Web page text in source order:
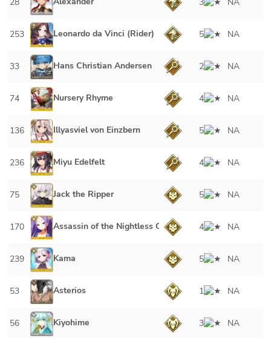
253 Leonardo da Vinci (Rider) 5 NA
33 Hans Christian Andersen 2 NA
74 Nursery Rhyme 4 NA
136 Illyasviel von Einzbern 5 NA
236 Miyu Edelfelt 4 NA
75 Jack the Ripper 5 NA
170 Assassin of the Nightless City 4 NA
239 Kama 5 NA
53 Asterios 1 NA
56 Kiyohime 3 NA